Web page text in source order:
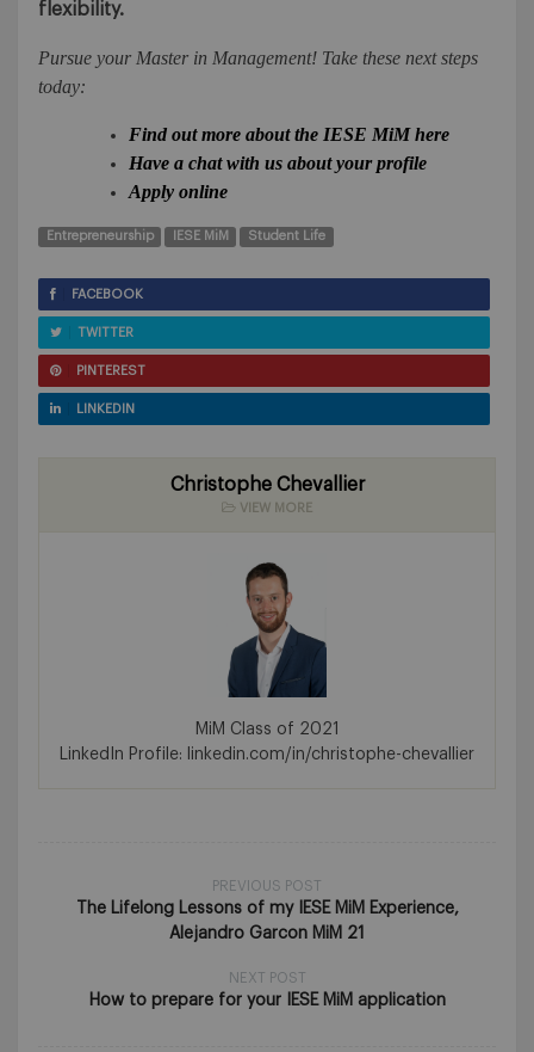
flexibility.
Pursue your Master in Management! Take these next steps
today:
Find out more about the IESE MiM here
Have a chat with us about your profile
Apply online
Entrepreneurship IESE MiM Student Life
FACEBOOK
TWITTER
PINTEREST
LINKEDIN
Christophe Chevallier
VIEW MORE
MiM Class of 2021
LinkedIn Profile: linkedin.com/in/christophe-chevallier
PREVIOUS POST
The Lifelong Lessons of my IESE MiM Experience,
Alejandro Garcon MiM 21
NEXT POST
How to prepare for your IESE MiM application